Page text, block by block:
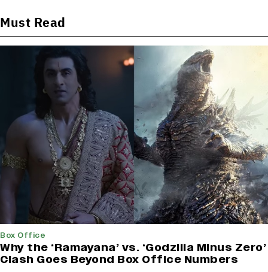
Must Read
Box Office
Why the ‘Ramayana’ vs. ‘Godzilla Minus Zero’
Clash Goes Beyond Box Office Numbers